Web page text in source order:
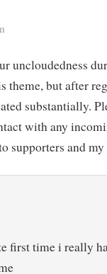
uncloudedness
theme, but after
substantially.
with any
supporters and
first time i really